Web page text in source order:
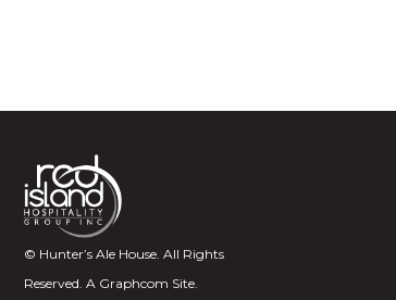
© Hunter’s Ale House. All Rights
Reserved. A Graphcom Site.